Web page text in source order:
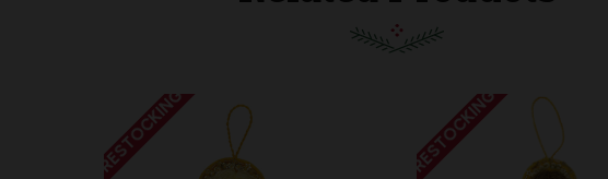
RESTOCKING RESTOCKING